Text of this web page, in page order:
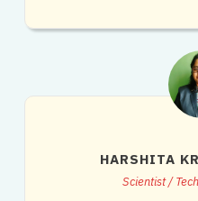
HARSHITA
Scientist /